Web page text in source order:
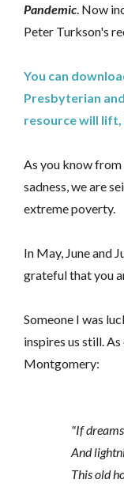
Pandemic. Now
Peter Turkson's
You can
Presbyterian
resource will lift,
As you know from
sadness, we are
extreme poverty.
In May, June and
grateful that you
Someone I was
inspires us still.
Montgomery:
"If
And
This old